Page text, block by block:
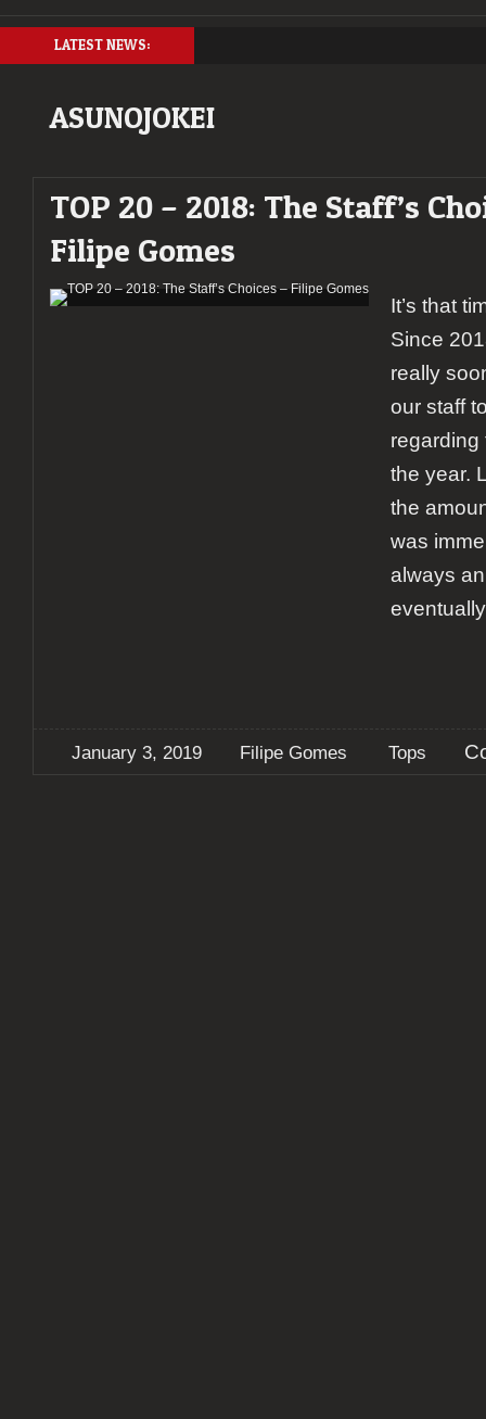
LATEST NEWS:
ASUNOJOKEI
TOP 20 – 2018: The Staff’s
Filipe Gomes
It’s that
Since
really
our staff
regarding
the year.
the
was
always
January 3, 2019 Filipe Gomes Tops